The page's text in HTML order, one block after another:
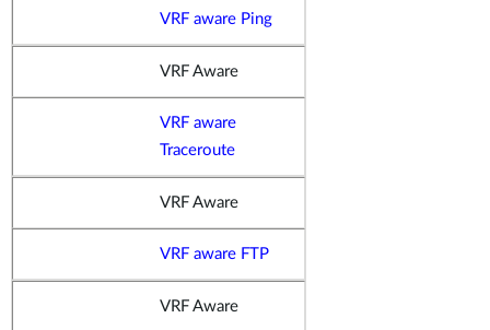
VRF aware Ping
VRF Aware
VRF aware
Traceroute
VRF Aware
VRF aware FTP
VRF Aware